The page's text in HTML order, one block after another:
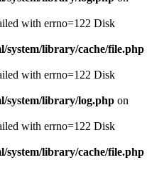
with errno=122 Disk
system/library/cache/file.php
with errno=122 Disk
system/library/log.php on
with errno=122 Disk
system/library/cache/file.php